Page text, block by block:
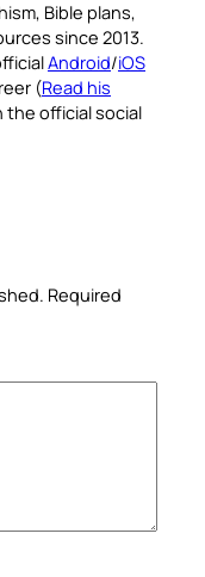
Bible plans,
since 2013.
Android/iOS
(Read his
the official social
Required